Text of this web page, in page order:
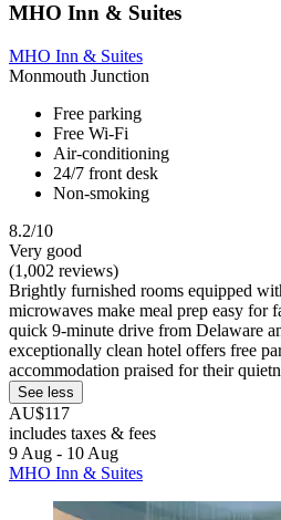
MHO Inn & Suites
MHO Inn & Suites
Monmouth Junction
Free parking
Free Wi-Fi
Air-conditioning
24/7 front desk
Non-smoking
8.2/10
Very good
(1,002 reviews)
Brightly furnished rooms equipped
microwaves make meal prep easy for
quick 9-minute drive from Delaware
exceptionally clean hotel offers free
accommodation praised for their
See less
AU$117
includes taxes & fees
9 Aug - 10 Aug
MHO Inn & Suites